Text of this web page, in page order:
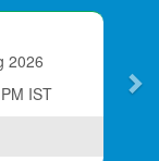
2026
IST